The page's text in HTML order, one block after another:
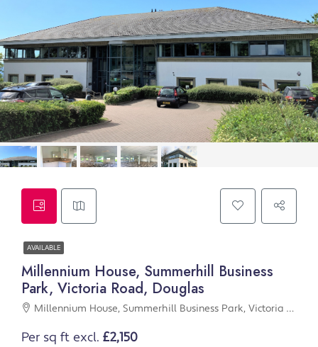
AVAILABLE
Millennium House, Summerhill Business
Park, Victoria Road, Douglas
Millennium House, Summerhill Business Park, Victoria Road, Douglas
Per sq ft excl. £2,150